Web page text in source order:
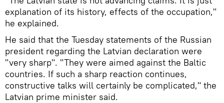
explanation of its history, effects of the occupation,"
he explained.
He said that the Tuesday statements of the Russian
president regarding the Latvian declaration were
"very sharp". "They were aimed against the Baltic
countries. If such a sharp reaction continues,
constructive talks will certainly be complicated," the
Latvian prime minister said.